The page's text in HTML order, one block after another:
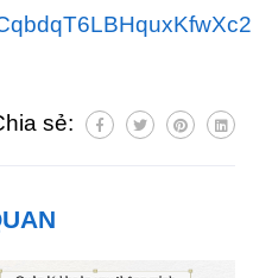
sẻ: